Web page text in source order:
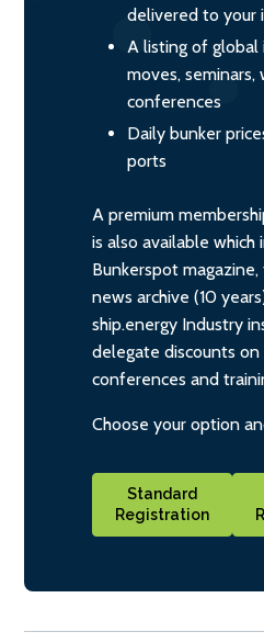
delivered to your
A listing of global
moves, seminars,
conferences
Daily bunker
ports
A premium
is also available which
Bunkerspot
news archive (10
ship.energy Industry
delegate discounts on
conferences and
Choose your option
Standard
Registration